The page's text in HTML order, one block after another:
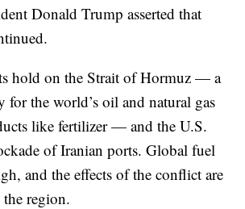
Donald Trump asserted that
hold on the Strait of Hormuz — a
for the world’s oil and natural gas
like fertilizer — and the U.S.
of Iranian ports. Global fuel
and the effects of the conflict are
region.